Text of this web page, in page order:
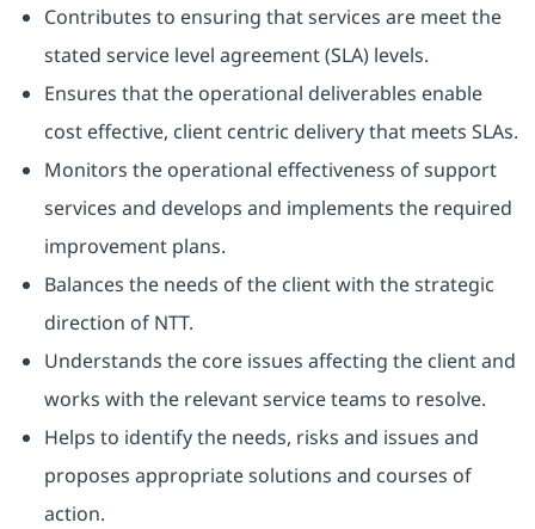
Contributes to ensuring that services are meet the
stated service level agreement (SLA) levels.
Ensures that the operational deliverables enable
cost effective, client centric delivery that meets SLAs.
Monitors the operational effectiveness of support
services and develops and implements the required
improvement plans.
Balances the needs of the client with the strategic
direction of NTT.
Understands the core issues affecting the client and
works with the relevant service teams to resolve.
Helps to identify the needs, risks and issues and
proposes appropriate solutions and courses of
action.